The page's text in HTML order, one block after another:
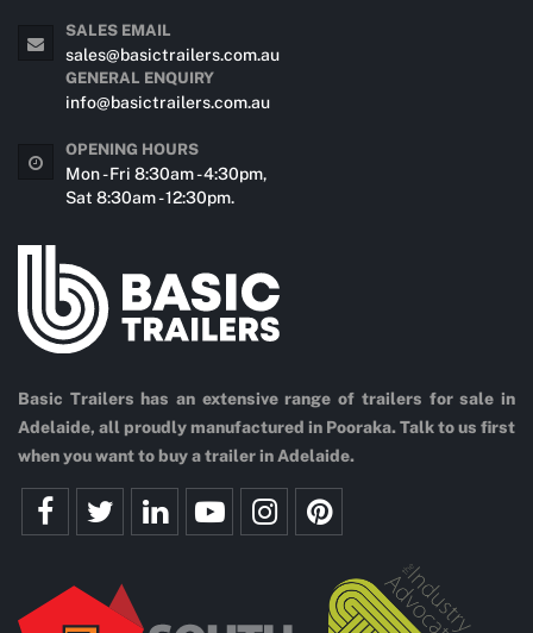
Basic Trailers has an extensive range of trailers for sale in
Adelaide, all proudly manufactured in Pooraka. Talk to us first
when you want to buy a trailer in Adelaide.
SALES EMAIL
sales@basictrailers.com.au
GENERAL ENQUIRY
info@basictrailers.com.au
OPENING HOURS
Mon - Fri 8:30am - 4:30pm,
Sat 8:30am - 12:30pm.